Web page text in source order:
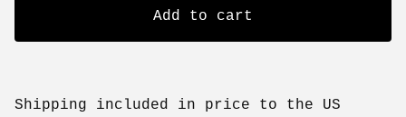
Add to cart
Shipping included in price to the US